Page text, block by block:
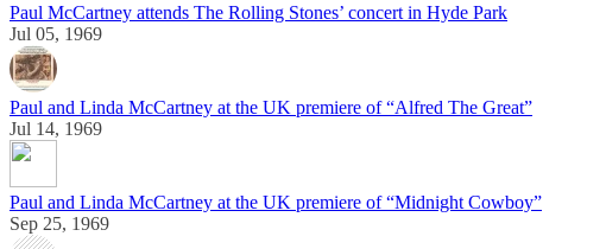
Paul McCartney attends The Rolling Stones’ concert in Hyde Park
Jul 05, 1969
Paul and Linda McCartney at the UK premiere of “Alfred The Great”
Jul 14, 1969
Paul and Linda McCartney at the UK premiere of “Midnight Cowboy”
Sep 25, 1969